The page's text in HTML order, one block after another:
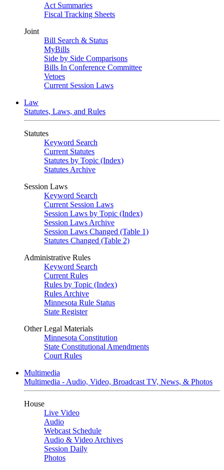
Act Summaries
Fiscal Tracking Sheets
Joint
Bill Search & Status
MyBills
Side by Side Comparisons
Bills In Conference Committee
Vetoes
Current Session Laws
Law
Statutes, Laws, and Rules
Statutes
Keyword Search
Current Statutes
Statutes by Topic (Index)
Statutes Archive
Session Laws
Keyword Search
Current Session Laws
Session Laws by Topic (Index)
Session Laws Archive
Session Laws Changed (Table 1)
Statutes Changed (Table 2)
Administrative Rules
Keyword Search
Current Rules
Rules by Topic (Index)
Rules Archive
Minnesota Rule Status
State Register
Other Legal Materials
Minnesota Constitution
State Constitutional Amendments
Court Rules
Multimedia
Multimedia - Audio, Video, Broadcast TV, News, & Photos
House
Live Video
Audio
Webcast Schedule
Audio & Video Archives
Session Daily
Photos